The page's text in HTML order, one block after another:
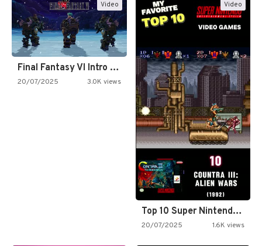
Video
Final Fantasy VI Intro Pixel…
20/07/2025 3.0K views
Video
Top 10 Super Nintendo Video…
20/07/2025 1.6K views